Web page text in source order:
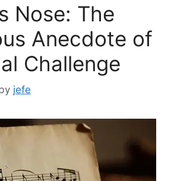
Nose: The
Anecdote of
Challenge
jefe